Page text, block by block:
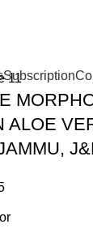
Subscription
11
ALOE